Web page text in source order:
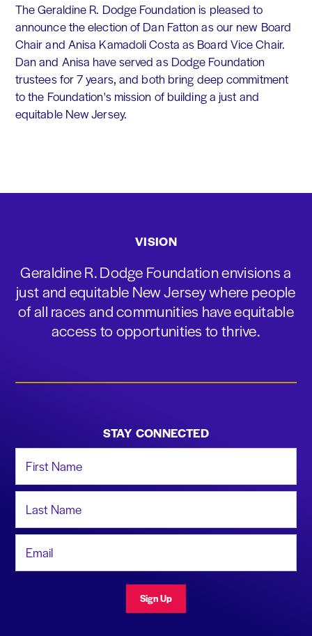
The Geraldine R. Dodge Foundation is pleased to
announce the election of Dan Fatton as our new Board
Chair and Anisa Kamadoli Costa as Board Vice Chair.
Dan and Anisa have served as Dodge Foundation
trustees for 7 years, and both bring deep commitment
to the Foundation's mission of building a just and
equitable New Jersey.
VISION
Geraldine R. Dodge Foundation envisions a
just and equitable New Jersey where people
of all races and communities have equitable
access to opportunities to thrive.
STAY CONNECTED
Sign Up